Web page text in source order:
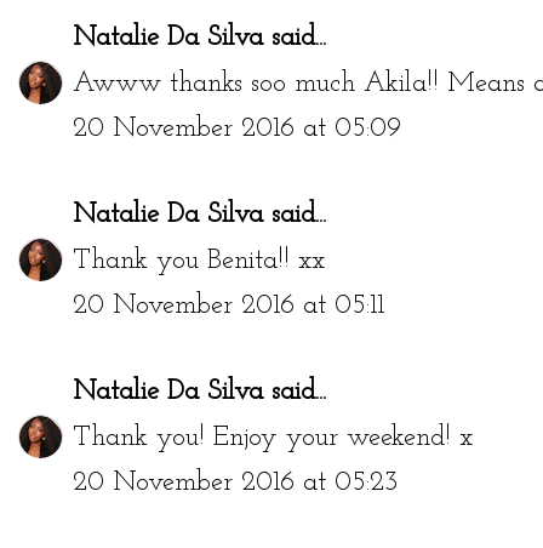
Natalie Da Silvasaid...
Awww thanks soo much Akila!! Means
20 November 2016 at 05:09
Natalie Da Silvasaid...
Thank you Benita!! xx
20 November 2016 at 05:11
Natalie Da Silvasaid...
Thank you! Enjoy your weekend! x
20 November 2016 at 05:23